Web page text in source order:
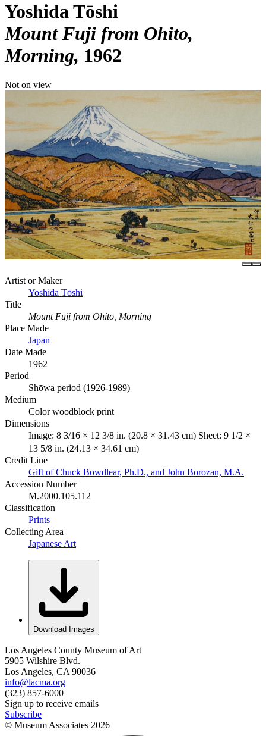
Yoshida Tōshi
Mount Fuji from Ohito,
Morning 1962
Not on view
Artist or Maker
Yoshida Tōshi
Title
Mount Fuji from Ohito, Morning
Place Made
Japan
Date Made
1962
Period
Shōwa period (1926-1989)
Medium
Color woodblock print
Dimensions
Image: 8 3/16 × 12 3/8 in. (20.8 × 31.43 cm) Sheet: 9 1/2 ×
13 5/8 in. (24.13 × 34.61 cm)
Credit Line
Gift of Chuck Bowdlear, Ph.D., and John Borozan, M.A.
Accession Number
M.2000.105.112
Classification
Prints
Collecting Area
Japanese Art
Download Images
Los Angeles County Museum of Art
5905 Wilshire Blvd.
Los Angeles, CA 90036
info@lacma.org
(323) 857-6000
Sign up to receive emails
Subscribe
© Museum Associates 2026